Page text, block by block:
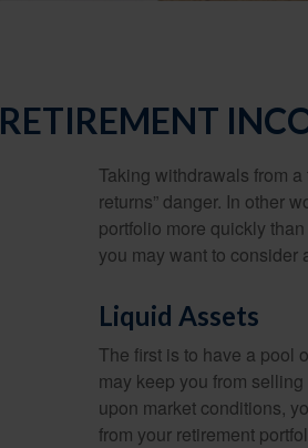
RETIREMENT
Taking withdrawals from
returns” danger. In other
portfolio more quickly
you may want to consider
Liquid Assets
The first is to have a pool
may keep you from
upon market conditions,
from your retirement